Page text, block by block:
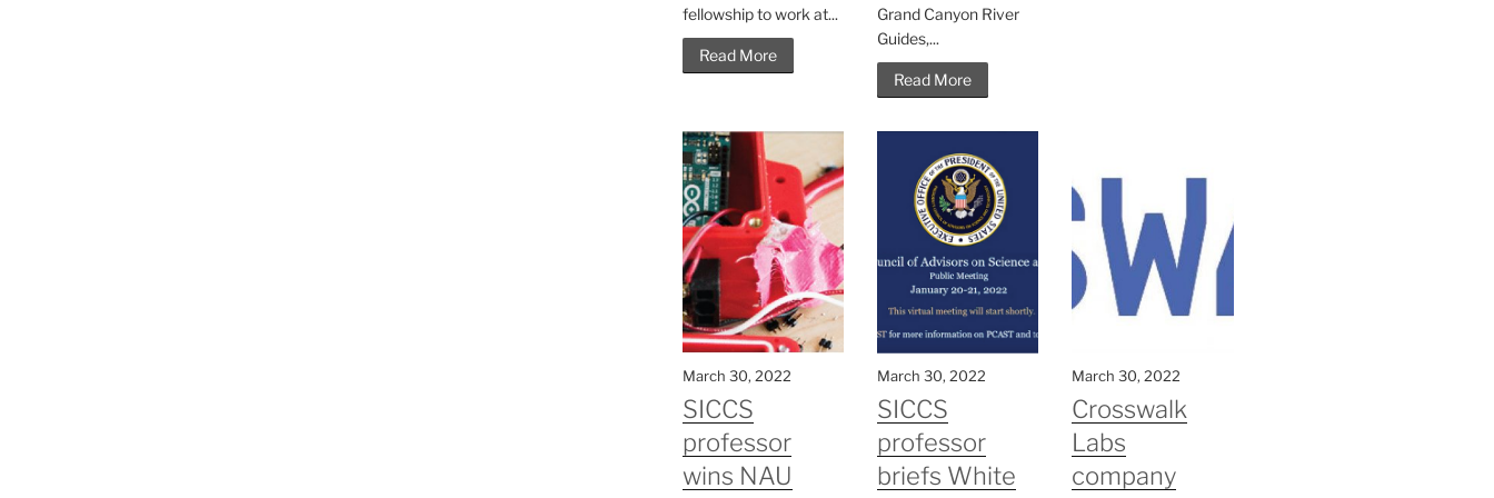
fellowship to work at...
Read More
Grand Canyon River
Guides,...
Read More
March 30, 2022
SICCS
professor
wins NAU
March 30, 2022
SICCS
professor
briefs White
March 30, 2022
Crosswalk
Labs
company